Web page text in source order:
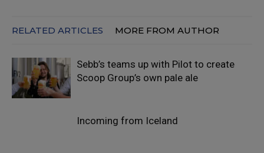
RELATED ARTICLES MORE FROM AUTHOR
Sebb’s teams up with Pilot to create
Scoop Group’s own pale ale
Incoming from Iceland